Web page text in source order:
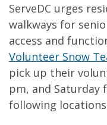
ServeDC urges
walkways for
access and
Volunteer Snow
pick up their
pm, and Saturday
following